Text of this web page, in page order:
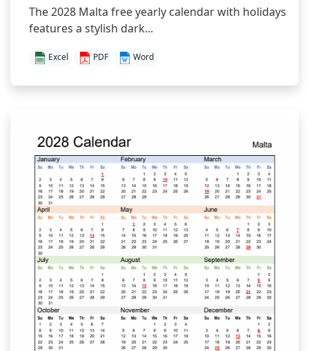
The 2028 Malta free yearly calendar with holidays
features a stylish dark...
Excel PDF Word